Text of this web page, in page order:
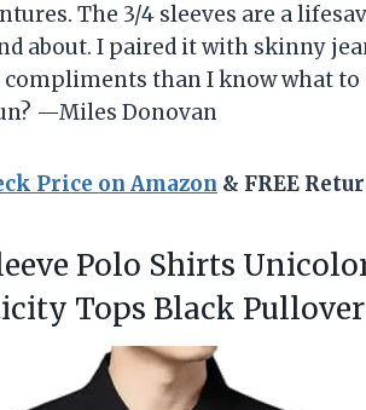
The 3/4 sleeves are a
about. I paired it with skinny
compliments than I know what
—Miles Donovan
Price on Amazon & FREE
Polo Shirts
Tops Black